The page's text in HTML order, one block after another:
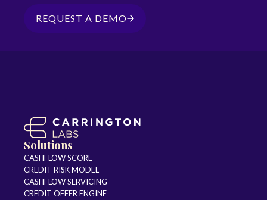
REQUEST A DEMO
Solutions
CASHFLOW SCORE
CREDIT RISK MODEL
CASHFLOW SERVICING
CREDIT OFFER ENGINE